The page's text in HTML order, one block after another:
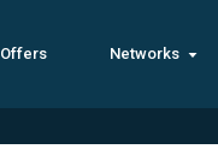
Offers Networks